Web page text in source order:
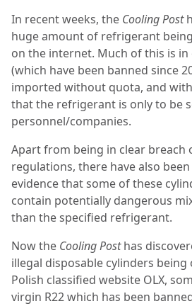
In recent weeks, the Cooling Post
huge amount of refrigerant
on the internet. Much of this is in
(which have been banned since
imported without quota, and
that the refrigerant is only to be
personnel/companies.
Apart from being in clear breach
regulations, there have also
evidence that some of these
contain potentially dangerous
than the specified refrigerant.
Now the Cooling Posthas
illegal disposable cylinders
Polish classified website OLX,
virgin R22 which has been